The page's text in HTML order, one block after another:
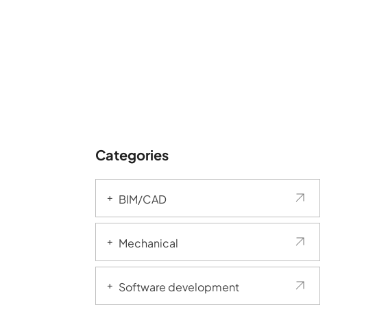
Categories
BIM/CAD
Mechanical
Software development